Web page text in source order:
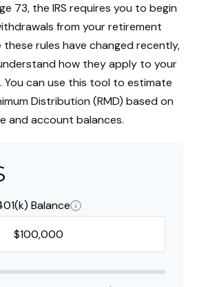
73, the IRS requires you to begin
from your retirement
rules have changed recently,
how they apply to your
can use this tool to estimate
Distribution (RMD) based on
and account balances.
Balance